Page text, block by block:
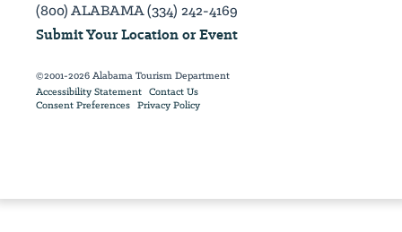
(800) ALABAMA (334) 242-4169
Submit Your Location or Event
©2001-2026 Alabama Tourism Department
Accessibility Statement Contact Us
Consent Preferences Privacy Policy